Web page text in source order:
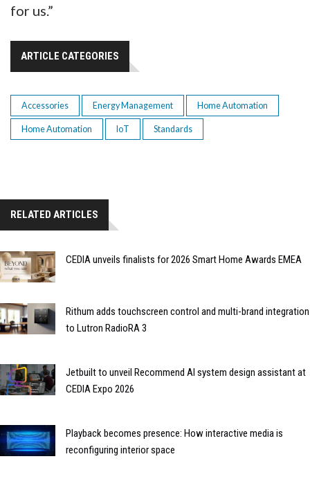
for us.”
ARTICLE CATEGORIES
Accessories Energy Management Home Automation
Home Automation IoT Standards
RELATED ARTICLES
CEDIA unveils finalists for 2026 Smart Home Awards EMEA
Rithum adds touchscreen control and multi-brand integration
to Lutron RadioRA 3
Jetbuilt to unveil Recommend AI system design assistant at
CEDIA Expo 2026
Playback becomes presence: How interactive media is
reconfiguring interior space